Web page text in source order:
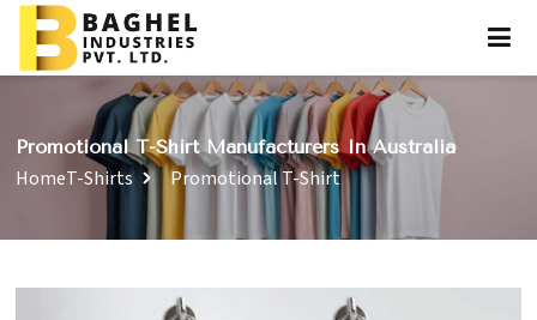
Promotional T-Shirt Manufacturers In Australia
HomeT-Shirts Promotional T-Shirt